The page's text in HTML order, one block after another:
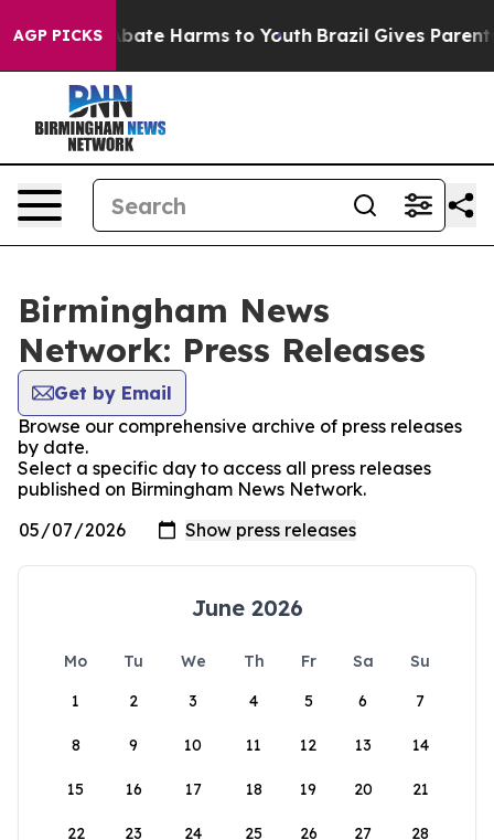
AGP PICKS
Fund to Abate Harms to Youth Brazil Gives Parents
Birmingham News
Network: Press Releases
Get by Email
Browse our comprehensive archive of press releases
by date.
Select a specific day to access all press releases
published on Birmingham News Network.
June 2026
Mo Tu We Th Fr Sa
Su
1
2 3 4 5 6 7
8 9 10 11 12 13 14
15 16 17 18 19 20 21
22 23 24 25 26 27 28